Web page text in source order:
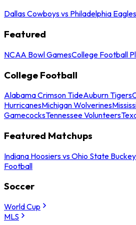
Dallas Cowboys vs Philadelphia Eagles
Featured
NCAA Bowl GamesCollege Football
College Football
Alabama Crimson TideAuburn Tigers
HurricanesMichigan Wolverines
GamecocksTennessee Volunteers
Featured Matchups
Indiana Hoosiers vs Ohio State
Football
Soccer
World Cup
MLS